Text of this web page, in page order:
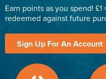
Earn points as you spend!
redeemed against future
Sign Up For An Account